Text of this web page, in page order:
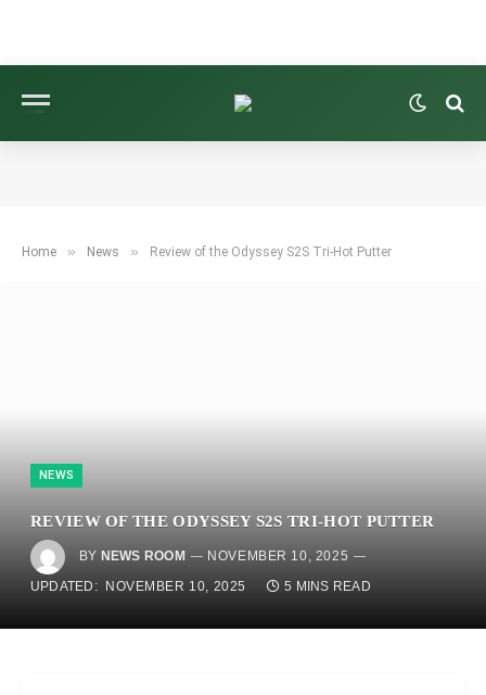
Home » News » Review of the Odyssey S2S Tri-Hot Putter
NEWS
REVIEW OF THE ODYSSEY S2S TRI-HOT PUTTER
BY NEWS ROOM
NOVEMBER 10, 2025
UPDATED:
NOVEMBER 10, 2025 5 MINS READ